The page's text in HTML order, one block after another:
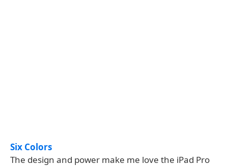
Six Colors
The design and power make me love the iPad Pro